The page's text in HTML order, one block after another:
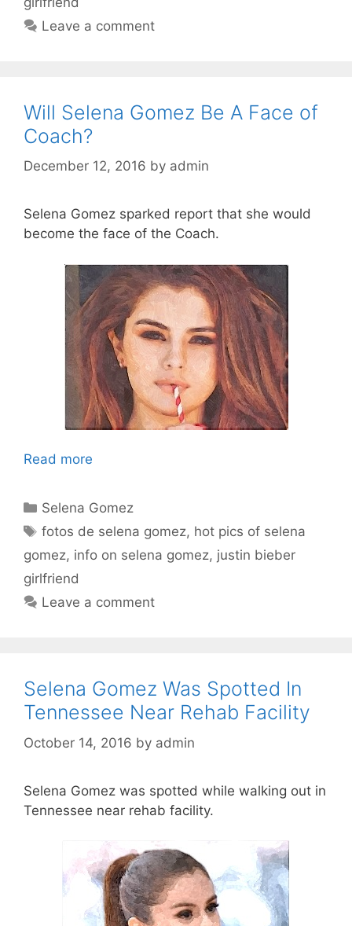
Leave a comment
Will Selena Gomez Be A Face of
Coach?
December 12, 2016 by admin
Selena Gomez sparked report that she would
become the face of the Coach.
Read more
Categories
Selena Gomez
Tags
fotos de selena gomez, hot pics of selena
gomez, info on selena gomez, justin bieber
girlfriend
Leave a comment
Selena Gomez Was Spotted In
Tennessee Near Rehab Facility
October 14, 2016 by admin
Selena Gomez was spotted while walking out in
Tennessee near rehab facility.